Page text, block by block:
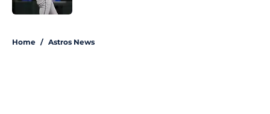
Home / Astros News